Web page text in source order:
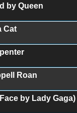
by Queen
Cat
Roan
by Lady Gaga)